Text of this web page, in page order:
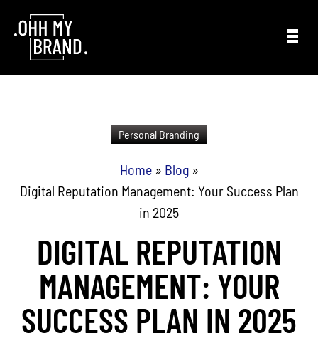
Skip to content
Personal Branding
Home» Blog»
Digital Reputation Management: Your Success Plan
in 2025
DIGITAL REPUTATION
MANAGEMENT: YOUR
SUCCESS PLAN IN 2025